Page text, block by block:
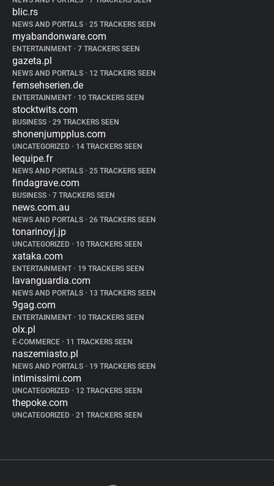
blic.rs
NEWS AND PORTALS • 25 TRACKERS SEEN
myabandonware.com
ENTERTAINMENT • 7 TRACKERS SEEN
gazeta.pl
NEWS AND PORTALS • 12 TRACKERS SEEN
fernsehserien.de
ENTERTAINMENT • 10 TRACKERS SEEN
stocktwits.com
BUSINESS • 29 TRACKERS SEEN
shonenjumpplus.com
UNCATEGORIZED • 14 TRACKERS SEEN
lequipe.fr
NEWS AND PORTALS • 25 TRACKERS SEEN
findagrave.com
BUSINESS • 7 TRACKERS SEEN
news.com.au
NEWS AND PORTALS • 26 TRACKERS SEEN
tonarinoyj.jp
UNCATEGORIZED • 10 TRACKERS SEEN
xataka.com
ENTERTAINMENT • 19 TRACKERS SEEN
lavanguardia.com
NEWS AND PORTALS • 13 TRACKERS SEEN
9gag.com
ENTERTAINMENT • 10 TRACKERS SEEN
olx.pl
E-COMMERCE • 11 TRACKERS SEEN
naszemiasto.pl
NEWS AND PORTALS • 19 TRACKERS SEEN
intimissimi.com
UNCATEGORIZED • 12 TRACKERS SEEN
thepoke.com
UNCATEGORIZED • 21 TRACKERS SEEN